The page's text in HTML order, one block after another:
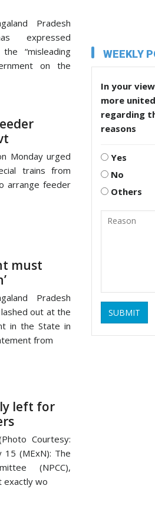
Pradesh
expressed
“misleading
on the
Monday urged
trains from
arrange feeder
must
Pradesh
out at the
in the State in
from
left for
Courtesy:
(MExN): The
(NPCC),
exactly wo
WEEKLY
In your
more
regarding
reasons
Yes
No
Others
SUBMIT